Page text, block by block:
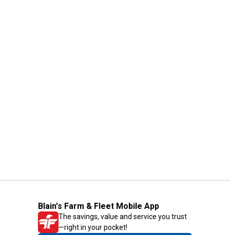
Blain's Farm & Fleet Mobile App
The savings, value and service you trust
—right in your pocket!